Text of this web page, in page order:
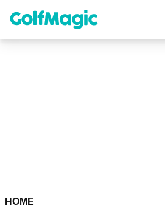
content
HOME